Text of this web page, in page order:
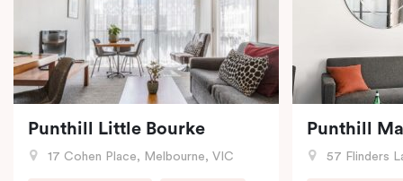
Punthill Little Bourke
17 Cohen Place, Melbourne, VIC
Punthill
57 Flinders